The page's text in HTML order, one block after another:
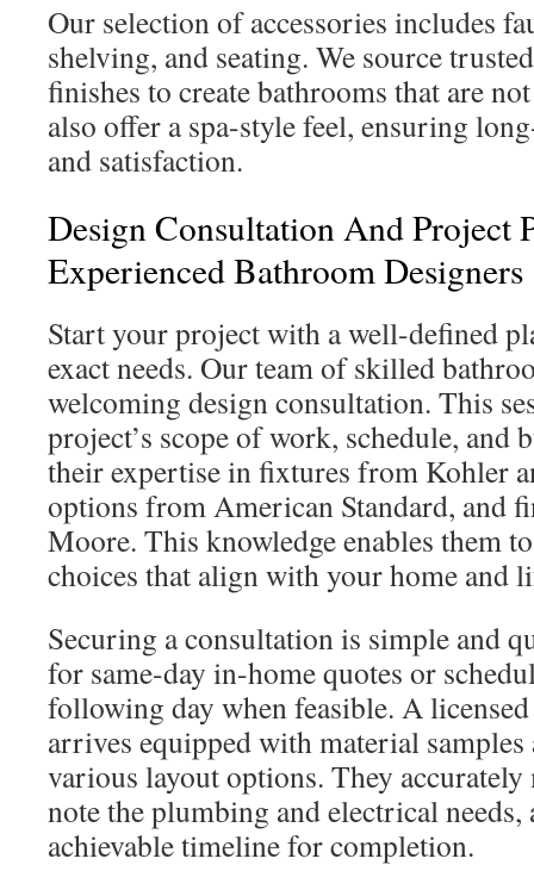
Our selection of accessories includes
shelving, and seating. We source
finishes to create bathrooms that are
also offer a spa-style feel, ensuring
and satisfaction.
Design Consultation And Project
Experienced Bathroom Designers
Start your project with a well-defined
exact needs. Our team of skilled
welcoming design consultation. This
project’s scope of work, schedule, and
their expertise in fixtures from Kohler
options from American Standard, and
Moore. This knowledge enables them
choices that align with your home and
Securing a consultation is simple and
for same-day in-home quotes or
following day when feasible. A
arrives equipped with material
various layout options. They accurately
note the plumbing and electrical needs,
achievable timeline for completion.